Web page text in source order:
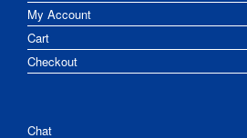
My Account
Cart
Checkout
Chat